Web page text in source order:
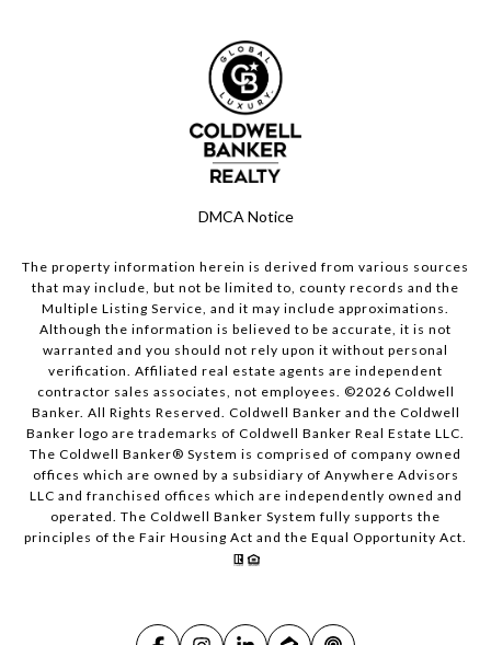
DMCA Notice
The property information herein is derived from various sources
that may include, but not be limited to, county records and the
Multiple Listing Service, and it may include approximations.
Although the information is believed to be accurate, it is not
warranted and you should not rely upon it without personal
verification. Affiliated real estate agents are independent
contractor sales associates, not employees. ©2026 Coldwell
Banker. All Rights Reserved. Coldwell Banker and the Coldwell
Banker logo are trademarks of Coldwell Banker Real Estate LLC.
The Coldwell Banker® System is comprised of company owned
offices which are owned by a subsidiary of Anywhere Advisors
LLC and franchised offices which are independently owned and
operated. The Coldwell Banker System fully supports the
principles of the Fair Housing Act and the Equal Opportunity Act.